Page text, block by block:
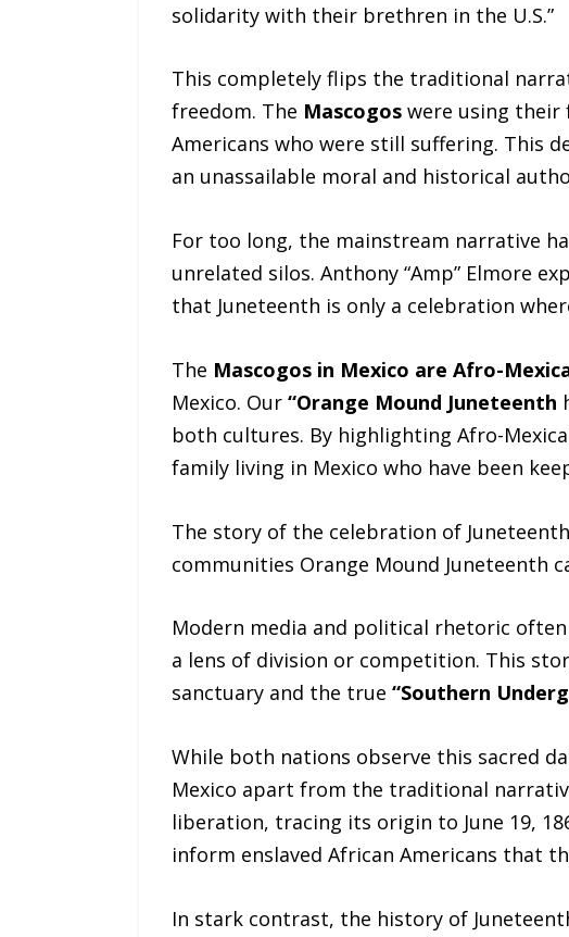
solidarity with their brethren in the U.S.”
This completely flips the traditional
freedom. The Mascogoswere using their
Americans who were still suffering. This
an unassailable moral and historical
For too long, the mainstream narrative
unrelated silos. Anthony “Amp” Elmore
that Juneteenth is only a celebration
The Mascogos in Mexico are Afro-
Mexico. Our “Orange Mound Juneteenth
both cultures. By highlighting Afro-
family living in Mexico who have been
The story of the celebration of
communities Orange Mound Juneteenth
Modern media and political rhetoric
a lens of division or competition. This
sanctuary and the true “Southern
While both nations observe this sacred
Mexico apart from the traditional
liberation, tracing its origin to June 19,
inform enslaved African Americans that
In stark contrast, the history of